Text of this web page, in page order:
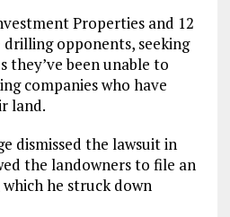
Properties and 12
opponents, seeking
they’ve been unable to
companies who have
land.
dismissed the lawsuit in
the landowners to file an
he struck down